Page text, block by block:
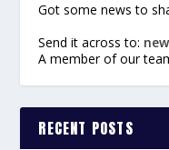
Got some news to
Send it across to:
A member of our
RECENT POSTS